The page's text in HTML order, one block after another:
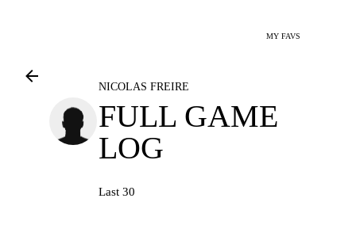
MY FAVS
NICOLAS FREIRE
FULL GAME
LOG
Last 30